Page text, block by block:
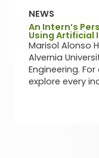
NEWS
An Intern’s
Using Artificial
Marisol Alonso
Alvernia
Engineering.
explore every